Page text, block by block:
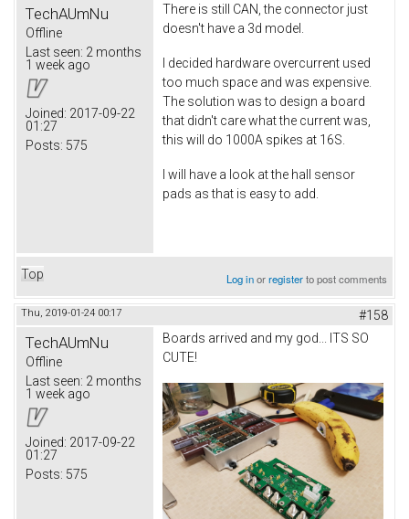
TechAUmNu
Offline
Last seen: 2 months
1 week ago
Joined: 2017-09-22
01:27
Posts: 575
There is still CAN, the connector just
doesn't have a 3d model.
I decided hardware overcurrent used
too much space and was expensive.
The solution was to design a board
that didn't care what the current was,
this will do 1000A spikes at 16S.
I will have a look at the hall sensor
pads as that is easy to add.
Top Log inorregisterto post comments
Thu, 2019-01-24 00:17 #158
TechAUmNu
Offline
Last seen: 2 months
1 week ago
Joined: 2017-09-22
01:27
Posts: 575
Boards arrived and my god... ITS SO
CUTE!